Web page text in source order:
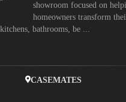
showroom focused on
homeowners transform
bathrooms, be ...
CASEMATES